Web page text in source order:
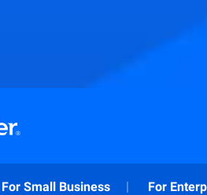
For Small Business For